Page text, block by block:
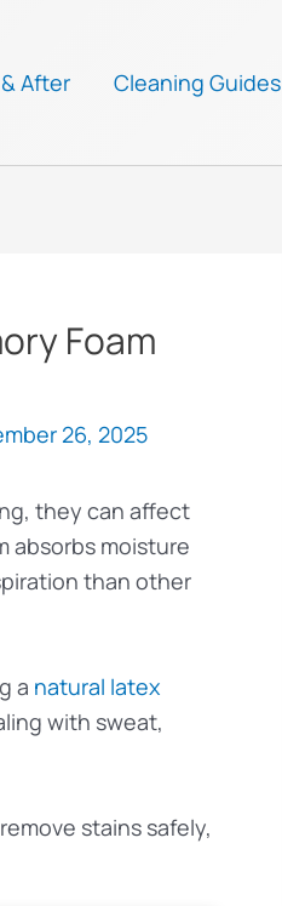
After Cleaning Guides
Foam
26, 2025
they can affect
absorbs moisture
than other
a natural latex
with sweat,
stains safely,